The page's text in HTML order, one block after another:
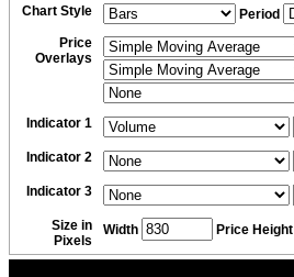
Chart Style
Period
Price
Overlays
Indicator 1
Indicator 2
Indicator 3
Size in
Pixels
Width Price Height